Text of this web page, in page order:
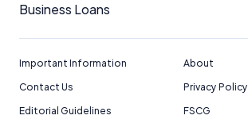
Business Loans
Important Information
About
Contact Us
Privacy Policy
Editorial Guidelines
FSCG